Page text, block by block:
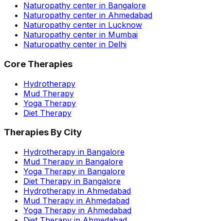
Naturopathy center in Bangalore
Naturopathy center in Ahmedabad
Naturopathy center in Lucknow
Naturopathy center in Mumbai
Naturopathy center in Delhi
Core Therapies
Hydrotherapy
Mud Therapy
Yoga Therapy
Diet Therapy
Therapies By City
Hydrotherapy in Bangalore
Mud Therapy in Bangalore
Yoga Therapy in Bangalore
Diet Therapy in Bangalore
Hydrotherapy in Ahmedabad
Mud Therapy in Ahmedabad
Yoga Therapy in Ahmedabad